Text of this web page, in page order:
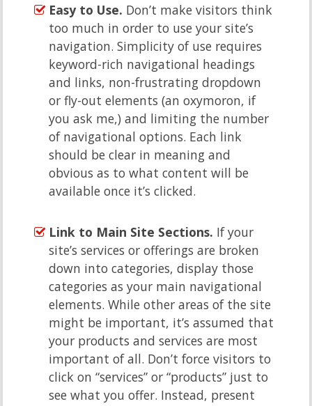
Easy to Use. Don’t make visitors think
too much in order to use your site’s
navigation. Simplicity of use requires
keyword-rich navigational headings
and links, non-frustrating dropdown
or fly-out elements (an oxymoron, if
you ask me,) and limiting the number
of navigational options. Each link
should be clear in meaning and
obvious as to what content will be
available once it’s clicked.
Link to Main Site Sections. If your
site’s services or offerings are broken
down into categories, display those
categories as your main navigational
elements. While other areas of the site
might be important, it’s assumed that
your products and services are most
important of all. Don’t force visitors to
click on “services” or “products” just to
see what you offer. Instead, present